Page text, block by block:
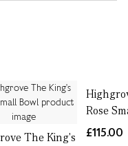
The King's
Rose
£115.00